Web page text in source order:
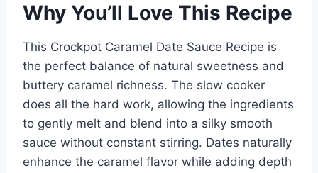
Why You’ll Love This Recipe
This Crockpot Caramel Date Sauce Recipe is
the perfect balance of natural sweetness and
buttery caramel richness. The slow cooker
does all the hard work, allowing the ingredients
to gently melt and blend into a silky smooth
sauce without constant stirring. Dates naturally
enhance the caramel flavor while adding depth